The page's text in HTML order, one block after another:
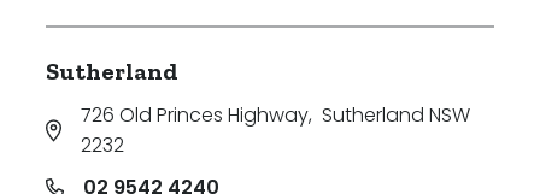
Sutherland
726 Old Princes Highway, Sutherland NSW
2232
02 9542 4240